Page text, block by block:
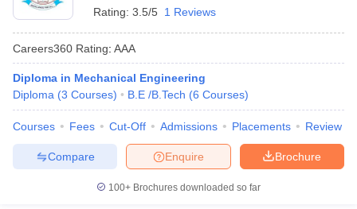
Rating: 3.5/5 1 Reviews
Careers360 Rating: AAA
Diploma in Mechanical Engineering
Diploma (3 Courses) B.E /B.Tech (6 Courses)
Courses Fees Cut-Off Admissions Placements Review
Brochure
Enquire
Compare
100+ Brochures downloaded so far